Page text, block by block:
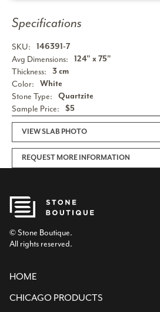
Specifications
SKU: 146391-7
Avg Dimensions: 124" x 75"
Thickness: 3 cm
Color: White
Stone Type: Quartzite
Sample Price: $5
VIEW SLAB PHOTO
REQUEST MORE INFORMATION
© Stone Boutique.
All rights reserved.
HOME
CHICAGO PRODUCTS